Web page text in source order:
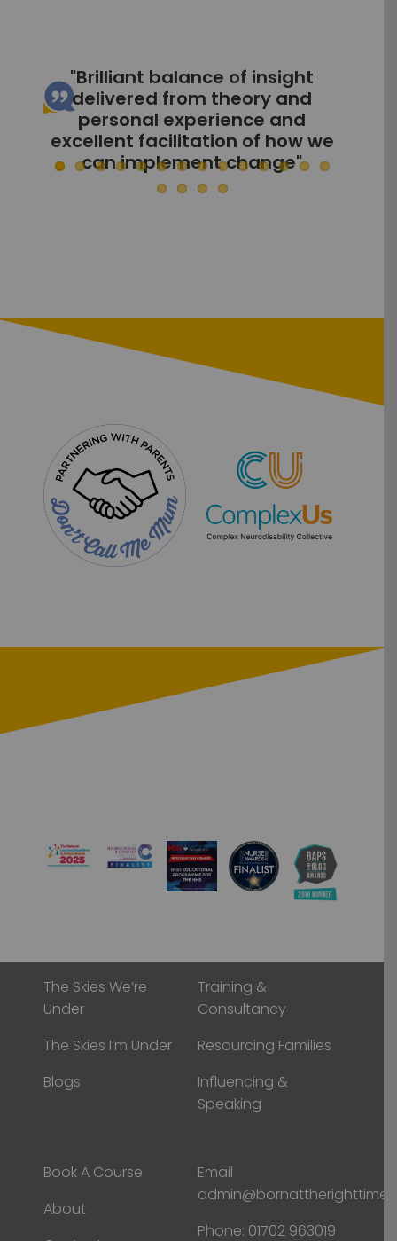
"Rachel delivered well, with a
variety of learning styles
included to keep all engaged"
The Skies We’re
Under
The Skies I’m Under
Blogs
Training &
Consultancy
Resourcing Families
Influencing &
Speaking
Book A Course
About
Email
Phone: 01702 963019